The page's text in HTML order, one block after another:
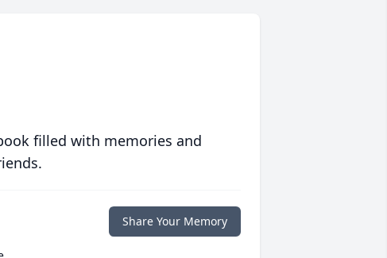
filled with memories and
Share Your Memory